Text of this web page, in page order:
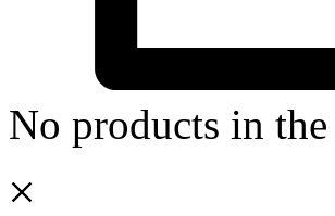
No products in the